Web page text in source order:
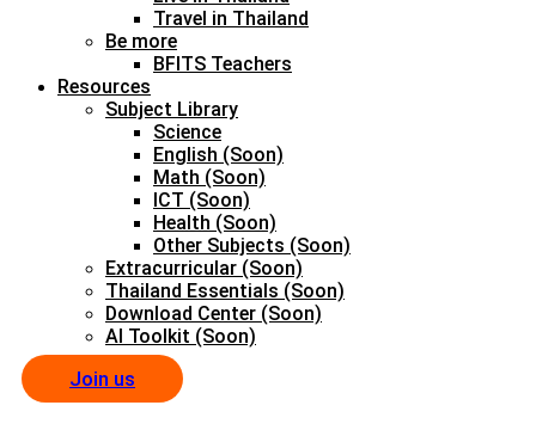
Travel in Thailand
Be more
BFITS Teachers
Resources
Subject Library
Science
English (Soon)
Math (Soon)
ICT (Soon)
Health (Soon)
Other Subjects (Soon)
Extracurricular (Soon)
Thailand Essentials (Soon)
Download Center (Soon)
AI Toolkit (Soon)
Join us